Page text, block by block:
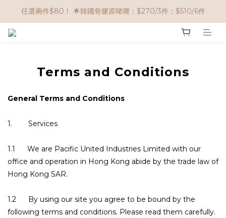
🌟購物滿 HK$650享95折； HK$950享9折；HK$1500享85折
任選兩件$80！ 🌟韓國骨膠原啫喱：$270/3件；$510/6件
🌟購物滿 HK$650享95折； HK$950享9折；HK$1500享85折
Terms and Conditions
General Terms and Conditions
1. Services
1.1 We are Pacific United Industries Limited with our
office and operation in Hong Kong abide by the trade law of
Hong Kong SAR.
1.2 By using our site you agree to be bound by the
following terms and conditions. Please read them carefully.